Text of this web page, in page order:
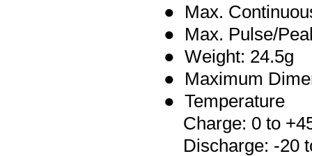
● Max.
● Max. Pulse/
● Weight: 24.5g
● Maximum
● Temperature
Charge: 0 to
Discharge: -20